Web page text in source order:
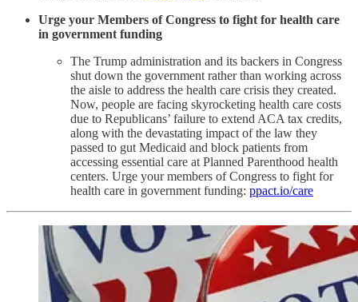
Urge your Members of Congress to fight for health care
in government funding
The Trump administration and its backers in Congress
shut down the government rather than working across
the aisle to address the health care crisis they created.
Now, people are facing skyrocketing health care costs
due to Republicans’ failure to extend ACA tax credits,
along with the devastating impact of the law they
passed to gut Medicaid and block patients from
accessing essential care at Planned Parenthood health
centers. Urge your members of Congress to fight for
health care in government funding: ppact.io/care